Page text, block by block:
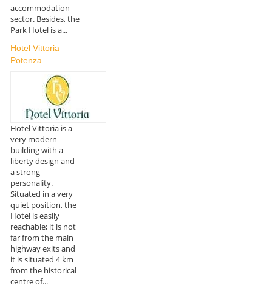
accommodation
sector. Besides, the
Park Hotel is a...
Hotel Vittoria
Potenza
Hotel Vittoria is a
very modern
building with a
liberty design and
a strong
personality.
Situated in a very
quiet position, the
Hotel is easily
reachable; it is not
far from the main
highway exits and
it is situated 4 km
from the historical
centre of...